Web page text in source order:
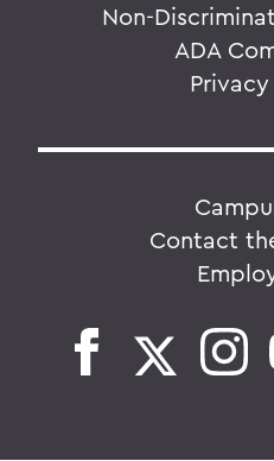
Non-
ADA
Contact